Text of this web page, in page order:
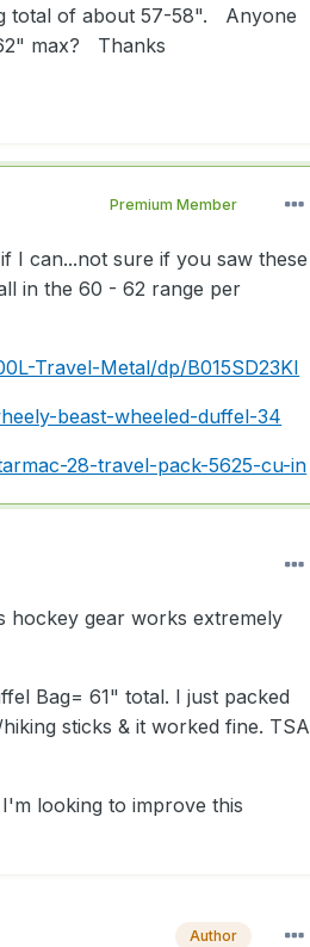
total of about 57-58". Anyone
max? Thanks
Premium Member
I can...not sure if you saw these
in the 60 - 62 range per
Travel-Metal/dp/B015SD23KI
beast-wheeled-duffel-34
28-travel-pack-5625-cu-in
hockey gear works extremely
Bag= 61" total. I just packed
sticks & it worked fine. TSA
looking to improve this
Author